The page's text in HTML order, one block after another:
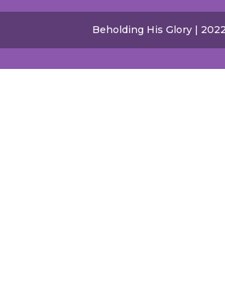
Beholding His Glory | 2022